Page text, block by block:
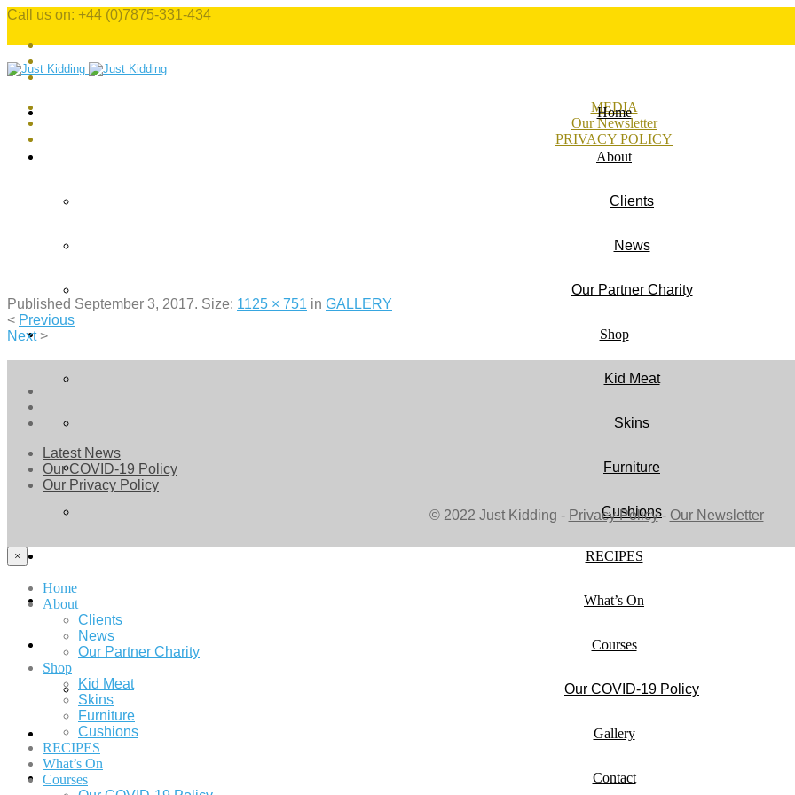
Call us on: +44 (0)7875-331-434
MEDIA
Our Newsletter
PRIVACY POLICY
Home
About
Clients
News
Our Partner Charity
Shop
Kid Meat
Skins
Furniture
Cushions
RECIPES
What’s On
Courses
Our COVID-19 Policy
Gallery
Contact
Published September 3, 2017. Size: 1125 × 751 in GALLERY
< Previous
Next >
Latest News
Our COVID-19 Policy
Our Privacy Policy
© 2022 Just Kidding - Privacy Policy- Our Newsletter
×
Home
About
Clients
News
Our Partner Charity
Shop
Kid Meat
Skins
Furniture
Cushions
RECIPES
What’s On
Courses